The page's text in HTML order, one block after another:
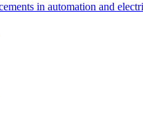
in automation and